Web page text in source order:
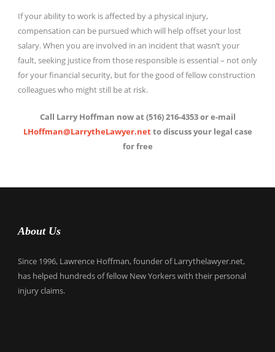
If your ability to work is affected by a physical injury,
compensation can be pursued which will help offset your lost
salary. When you are involved in an incident that wasn’t your
fault, seeking justice from those responsible is essential – not only
for your financial security, but for the good of fellow construction
colleagues who might still be at risk.
Call Larry Hoffman now at (516) 216-4353 or e-mail
LHoffman@LarrytheLawyer.netto discuss your legal case
for free
About Us
Since 1996, Lawrence Hoffman, founder of Larrythelawyer.net,
has helped hundreds of fellow New Yorkers with their personal
injury claims.